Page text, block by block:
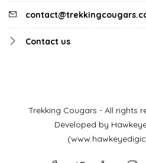
Contact us
Trekking Cougars - All rights
Developed by